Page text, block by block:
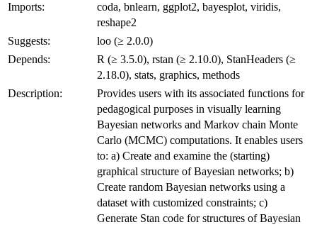
Imports:
coda, bnlearn, ggplot2, bayesplot, viridis,
reshape2
Suggests:
loo (≥ 2.0.0)
Depends:
R (≥ 3.5.0), rstan (≥ 2.10.0), StanHeaders (≥
2.18.0), stats, graphics, methods
Description:
Provides users with its associated functions for
pedagogical purposes in visually learning
Bayesian networks and Markov chain Monte
Carlo (MCMC) computations. It enables users
to: a) Create and examine the (starting)
graphical structure of Bayesian networks; b)
Create random Bayesian networks using a
dataset with customized constraints; c)
Generate Stan code for structures of Bayesian